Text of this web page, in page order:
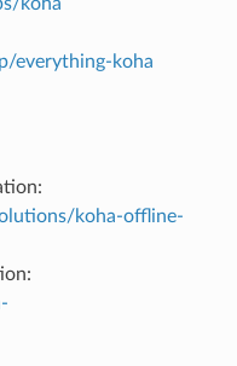
everything-koha
koha-offline-